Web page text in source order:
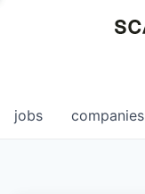
0
jobs companies